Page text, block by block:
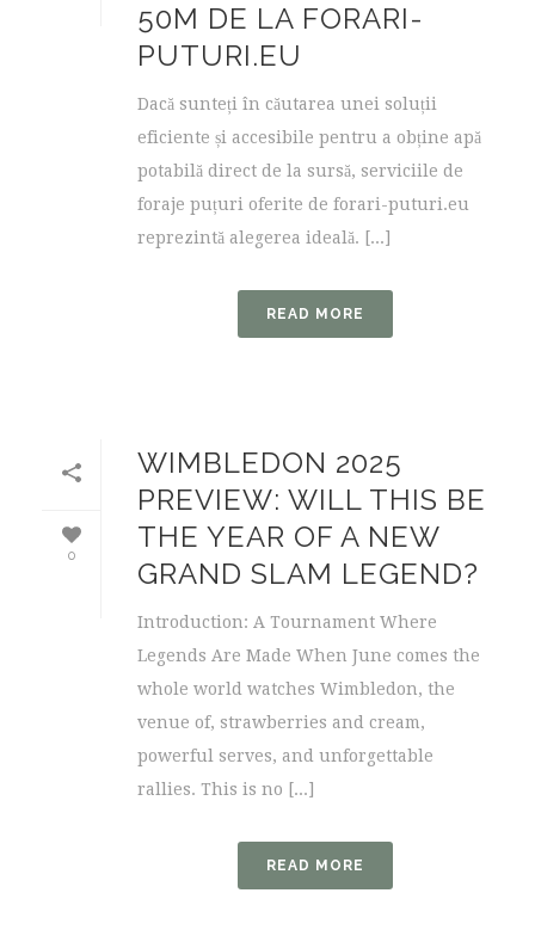
50M DE LA FORARI-
PUTURI.EU
Dacă sunteți în căutarea unei soluții
eficiente și accesibile pentru a obține apă
potabilă direct de la sursă, serviciile de
foraje puțuri oferite de forari-puturi.eu
reprezintă alegerea ideală. [...]
READ MORE
0
WIMBLEDON 2025
PREVIEW: WILL THIS BE
THE YEAR OF A NEW
GRAND SLAM LEGEND?
Introduction: A Tournament Where
Legends Are Made When June comes the
whole world watches Wimbledon, the
venue of, strawberries and cream,
powerful serves, and unforgettable
rallies. This is no [...]
READ MORE